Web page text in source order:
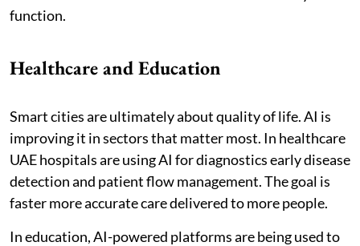
function.
Healthcare and Education
Smart cities are ultimately about quality of life. AI is
improving it in sectors that matter most. In healthcare
UAE hospitals are using AI for diagnostics early disease
detection and patient flow management. The goal is
faster more accurate care delivered to more people.
In education, AI-powered platforms are being used to